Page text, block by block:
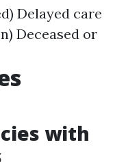
Delayed care
Deceased or
with